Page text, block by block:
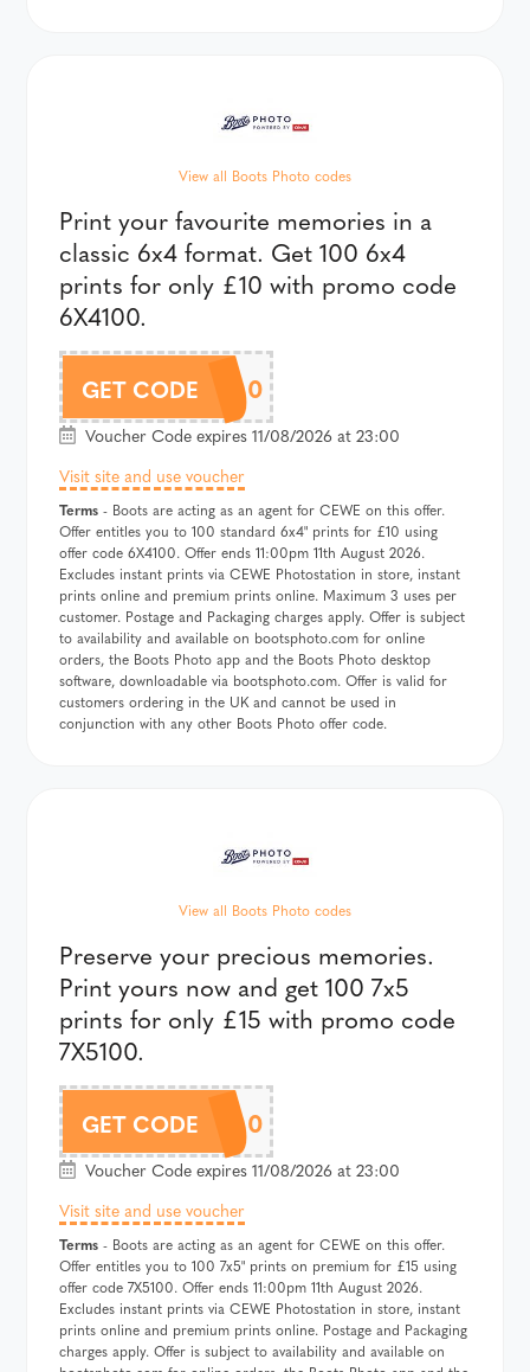
View all Boots Photo codes
Print your favourite memories in a
classic 6x4 format. Get 100 6x4
prints for only £10 with promo code
6X4100.
GET CODE6X4100
Voucher Code expires 11/08/2026 at 23:00
Visit site and use voucher
Terms - Boots are acting as an agent for CEWE on this offer.
Offer entitles you to 100 standard 6x4" prints for £10 using
offer code 6X4100. Offer ends 11:00pm 11th August 2026.
Excludes instant prints via CEWE Photostation in store, instant
prints online and premium prints online. Maximum 3 uses per
customer. Postage and Packaging charges apply. Offer is subject
to availability and available on bootsphoto.com for online
orders, the Boots Photo app and the Boots Photo desktop
software, downloadable via bootsphoto.com. Offer is valid for
customers ordering in the UK and cannot be used in
conjunction with any other Boots Photo offer code.
View all Boots Photo codes
Preserve your precious memories.
Print yours now and get 100 7x5
prints for only £15 with promo code
7X5100.
GET CODE7X5100
Voucher Code expires 11/08/2026 at 23:00
Visit site and use voucher
Terms - Boots are acting as an agent for CEWE on this offer.
Offer entitles you to 100 7x5" prints on premium for £15 using
offer code 7X5100. Offer ends 11:00pm 11th August 2026.
Excludes instant prints via CEWE Photostation in store, instant
prints online and premium prints online. Postage and Packaging
charges apply. Offer is subject to availability and available on